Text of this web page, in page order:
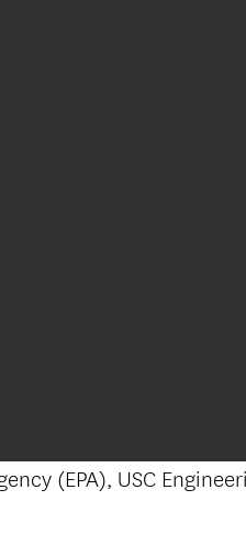
(EPA), USC